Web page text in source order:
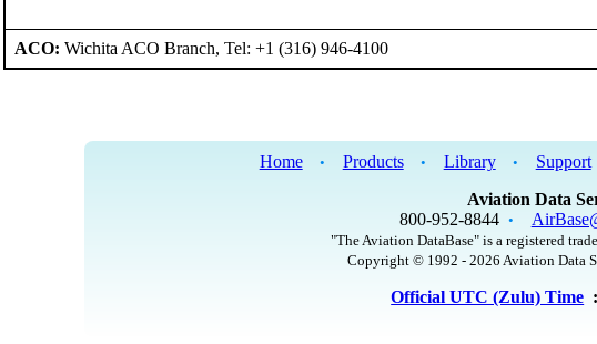
ACO:Wichita ACO Branch, Tel: +1 (316) 946-4100
Home • Products • Library • Support
Aviation Data
800-952-8844 •
"The Aviation DataBase" is a registered
Copyright © 1992 - 2026 Aviation Data
Official UTC (Zulu) Time